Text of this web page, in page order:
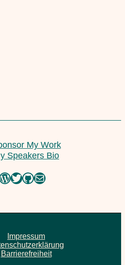
My Work
Speakers Bio
Twitter
GitHub
Mail
Impressum
Barrierefreiheit